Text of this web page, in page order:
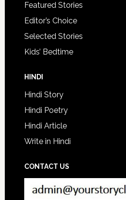
Featured Stories
Editor’s Choice
Selected Stories
Kids’ Bedtime
HINDI
Hindi Story
Hindi Poetry
Hindi Article
Write in Hindi
CONTACT US